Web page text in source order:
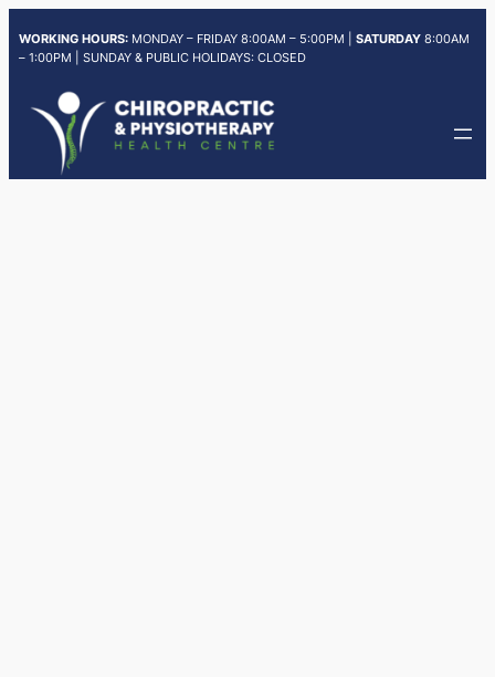
WORKING HOURS:MONDAY – FRIDAY 8:00AM – 5:00PM | SATURDAY 8:00AM
– 1:00PM | SUNDAY & PUBLIC HOLIDAYS: CLOSED